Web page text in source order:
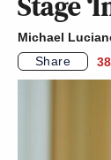
Michael
Share